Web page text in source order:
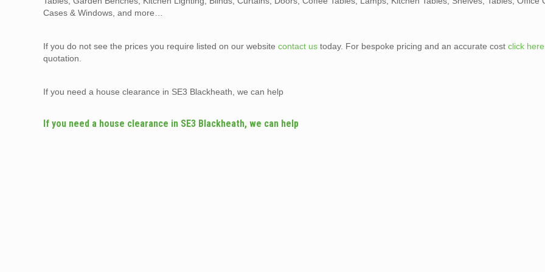
Cases & Windows, and more…
If you do not see the prices you require listed on our websitecontact us today. For bespoke pricing and an accurate costclick here
quotation.
If you need a house clearance in SE3 Blackheath, we can help
If you need a house clearance in SE3 Blackheath, we can help